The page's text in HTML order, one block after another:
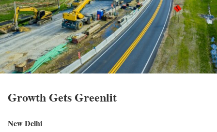
Growth Gets Greenlit
New Delhi